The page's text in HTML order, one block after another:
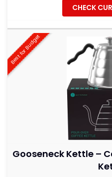
CHECK
Best for Budget
Gooseneck Kettle –